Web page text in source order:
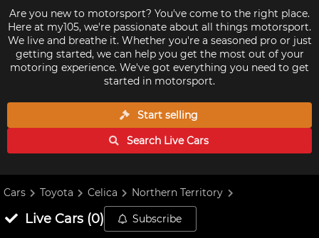
Are you new to motorsport? You've come to the right place.
Here at my105, we're passionate about all things motorsport.
We live and breathe it. Whether you're a seasoned pro or just
getting started, we can help you get the most out of your
motoring experience. We've got everything you need to get
started in motorsport.
Start selling
Search LiveCars
Cars Toyota Celica Northern Territory
Live Cars(0) Subscribe